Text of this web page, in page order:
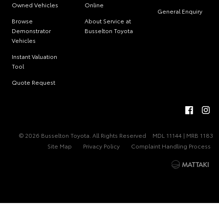
Owned Vehicles
Browse
Demonstrator
Vehicles
Instant Valuation
Tool
Quote Request
Online
About Service at
Busselton Toyota
General Enquiry
© 2026 Busselton Toyota. All Rights Reserved
MDL 11144 | MRB 1183
Site Map
Privacy Policy Complaint Handling Process